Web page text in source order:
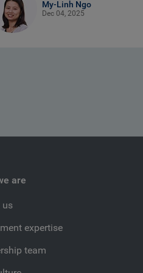
My-Linh Ngo
Dec 04, 2025
are
us
expertise
team